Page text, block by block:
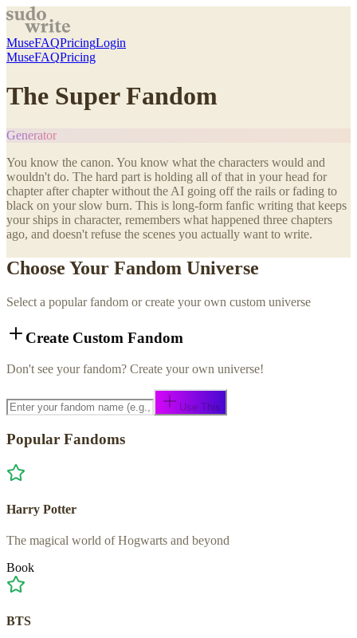
MuseFAQPricingLogin
MuseFAQPricing
The Super Fandom
Generator
You know the canon. You know what the characters would and
wouldn't do. The hard part is holding all of that in your head for
chapter after chapter without the AI going off the rails or fading to
black on your slow burn. This is long-form fanfic writing that keeps
your ships in character, remembers what happened three chapters
ago, and doesn't refuse the scenes you actually want to write.
Choose Your Fandom Universe
Select a popular fandom or create your own custom universe
Create Custom Fandom
Don't see your fandom? Create your own universe!
Use This
Popular Fandoms
Harry Potter
The magical world of Hogwarts and beyond
Book
BTS